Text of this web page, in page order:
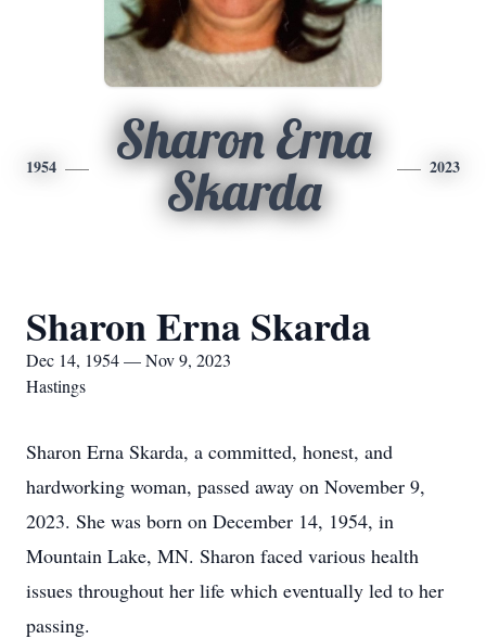
1954
Sharon Erna
Skarda
2023
Sharon Erna Skarda
Dec 14, 1954 — Nov 9, 2023
Hastings
Sharon Erna Skarda, a committed, honest, and
hardworking woman, passed away on November 9,
2023. She was born on December 14, 1954, in
Mountain Lake, MN. Sharon faced various health
issues throughout her life which eventually led to her
passing.